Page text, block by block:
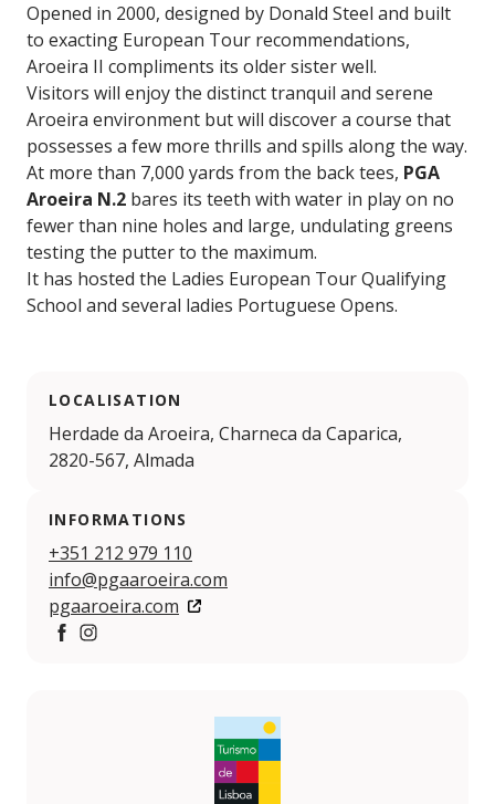
Opened in 2000, designed by Donald Steel and built
to exacting European Tour recommendations,
Aroeira II compliments its older sister well.
Visitors will enjoy the distinct tranquil and serene
Aroeira environment but will discover a course that
possesses a few more thrills and spills along the way.
At more than 7,000 yards from the back tees, PGA
Aroeira N.2 bares its teeth with water in play on no
fewer than nine holes and large, undulating greens
testing the putter to the maximum.
It has hosted the Ladies European Tour Qualifying
School and several ladies Portuguese Opens.
LOCALISATION
Herdade da Aroeira, Charneca da Caparica,
2820-567, Almada
INFORMATIONS
+351 212 979 110
info@pgaaroeira.com
pgaaroeira.com